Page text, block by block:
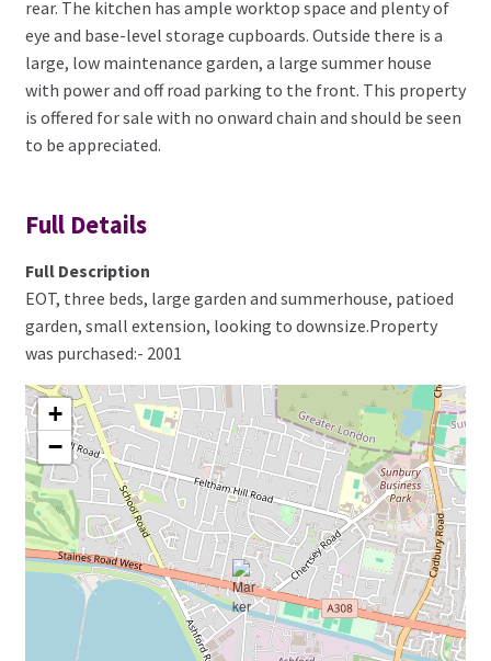
rear. The kitchen has ample worktop space and plenty of
eye and base-level storage cupboards. Outside there is a
large, low maintenance garden, a large summer house
with power and off road parking to the front. This property
is offered for sale with no onward chain and should be seen
to be appreciated.
Full Details
Full Description
EOT, three beds, large garden and summerhouse, patioed
garden, small extension, looking to downsize.Property
was purchased:- 2001
+
−